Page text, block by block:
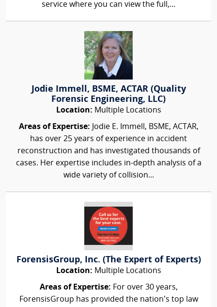
service where you can view the full,...
Jodie Immell, BSME, ACTAR (Quality
Forensic Engineering, LLC)
Location: Multiple Locations
Areas of Expertise: Jodie E. Immell, BSME, ACTAR,
has over 25 years of experience in accident
reconstruction and has investigated thousands of
cases. Her expertise includes in-depth analysis of a
wide variety of collision...
ForensisGroup, Inc. (The Expert of Experts)
Location: Multiple Locations
Areas of Expertise: For over 30 years,
ForensisGroup has provided the nation’s top law